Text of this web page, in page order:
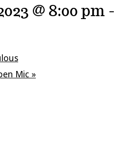
@ 8:00 pm -
Mic »